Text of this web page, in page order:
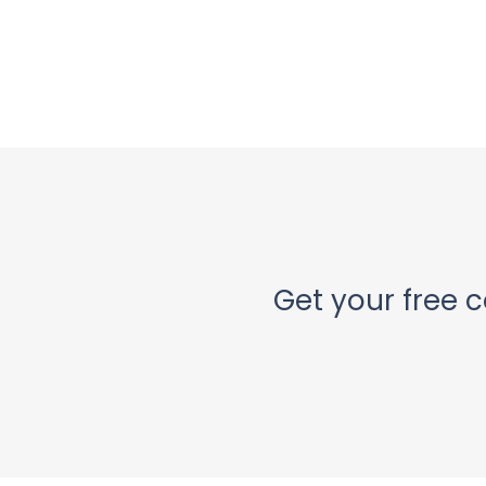
Get your free